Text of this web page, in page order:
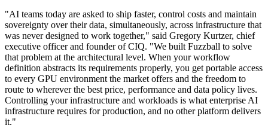
"AI teams today are asked to ship faster, control costs and maintain
sovereignty over their data, simultaneously, across infrastructure that
was never designed to work together," said Gregory Kurtzer, chief
executive officer and founder of CIQ. "We built Fuzzball to solve
that problem at the architectural level. When your workflow
definition abstracts its requirements properly, you get portable access
to every GPU environment the market offers and the freedom to
route to wherever the best price, performance and data policy lives.
Controlling your infrastructure and workloads is what enterprise AI
infrastructure requires for production, and no other platform delivers
it."